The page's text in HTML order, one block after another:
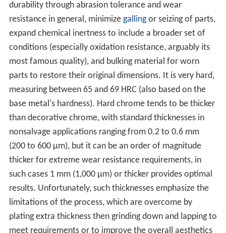
durability through abrasion tolerance and wear
resistance in general, minimize gallingor seizing of parts,
expand chemical inertness to include a broader set of
conditions (especially oxidation resistance, arguably its
most famous quality), and bulking material for worn
parts to restore their original dimensions. It is very hard,
measuring between 65 and 69 HRC (also based on the
base metal's hardness). Hard chrome tends to be thicker
than decorative chrome, with standard thicknesses in
nonsalvage applications ranging from 0.2 to 0.6 mm
(200 to 600 µm), but it can be an order of magnitude
thicker for extreme wear resistance requirements, in
such cases 1 mm (1,000 µm) or thicker provides optimal
results. Unfortunately, such thicknesses emphasize the
limitations of the process, which are overcome by
plating extra thickness then grinding down and lapping to
meet requirements or to improve the overall aesthetics